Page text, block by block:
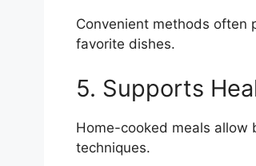
Convenient methods often
favorite dishes.
5. Supports
Home-cooked meals allow
techniques.